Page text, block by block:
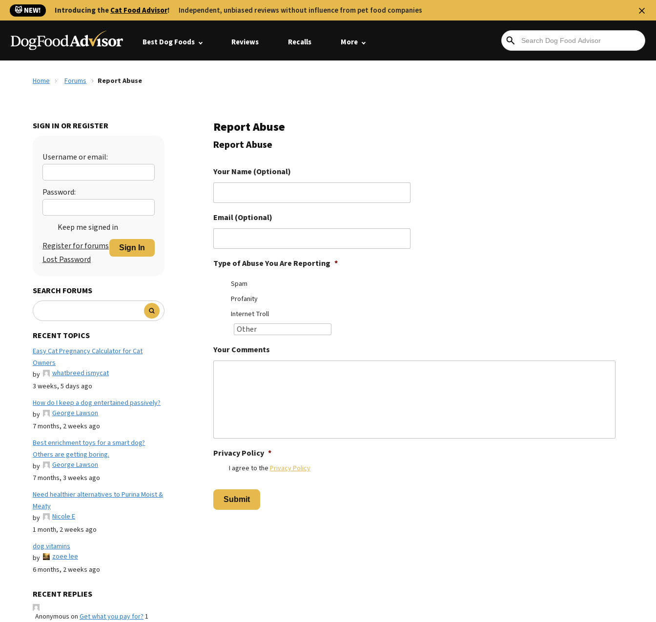
🐱 NEW! Introducing theCat Food Advisor! Independent, unbiased reviews without influence from pet food companies
Best Dog Foods Reviews Recalls More
Home Forums Report Abuse
SIGN IN OR REGISTER
Username or email:
Password:
Keep me signed in
Sign In
Register for forums
Lost Password
SEARCH FORUMS
RECENT TOPICS
Easy Cat Pregnancy Calculator for Cat
Owners
by
whatbreed ismycat
3 weeks, 5 days ago
How do I keep a dog entertained passively?
by
George Lawson
7 months, 2 weeks ago
Best enrichment toys for a smart dog?
Others are getting boring.
by
George Lawson
7 months, 3 weeks ago
Need healthier alternatives to Purina Moist &
Meaty
by
Nicole E
1 month, 2 weeks ago
dog vitamins
by
zoee lee
6 months, 2 weeks ago
RECENT REPLIES
Anonymous on Get what you pay for?1
Report Abuse
Report Abuse
Your Name (Optional)
Email (Optional)
Type of Abuse You Are Reporting *
Spam
Profanity
Internet Troll
Your Comments
Privacy Policy *
I agree to the Privacy Policy